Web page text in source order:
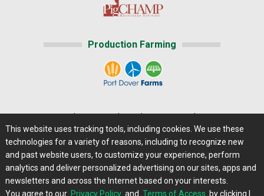
Production Farming
Careers@Farms.com | Terms of Access
Privacy Policy | Comments/Feedback/Questions?
Contact Us|Farms.com RSS Feeds
This website uses tracking tools, including cookies. We use these
technologies for a variety of reasons, including to recognize new
and past website users, to customize your experience, perform
analytics and deliver personalized advertising on our sites, apps and
newsletters and across the Internet based on your interests.
You agree to our Privacy Policy and Terms of Access by clicking I